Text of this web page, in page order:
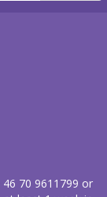
70 9611799 or